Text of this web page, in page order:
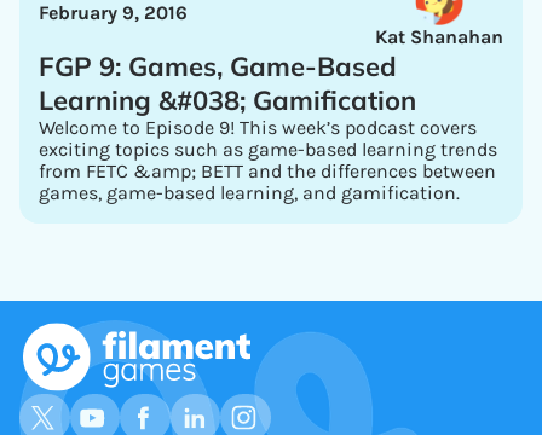
Kat Shanahan
February 9, 2016
FGP 9: Games, Game-Based
Learning &#038; Gamification
Welcome to Episode 9! This week’s podcast covers
exciting topics such as game-based learning trends
from FETC &amp; BETT and the differences between
games, game-based learning, and gamification.